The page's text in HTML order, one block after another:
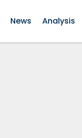
News Analysis